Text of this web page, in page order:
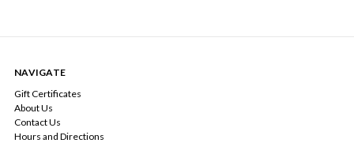
NAVIGATE
Gift Certificates
About Us
Contact Us
Hours and Directions